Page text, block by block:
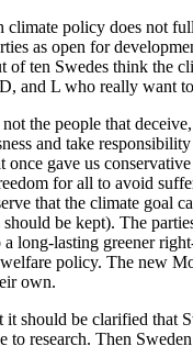
climate policy does not
as open for
of ten Swedes think the
and L who really want to
the people that
and take
gave us
for all to avoid
that the climate goal
should be kept). The
long-lasting greener
policy. The new
own.
should be clarified that
to research. Then